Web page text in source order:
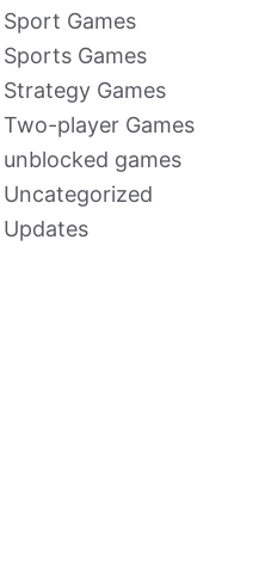
Sport Games
Sports Games
Strategy Games
Two-player Games
unblocked games
Uncategorized
Updates